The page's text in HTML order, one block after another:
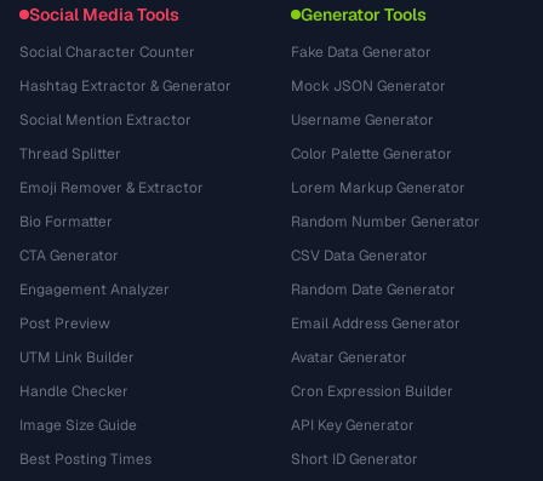
Social Media Tools
Social Character Counter
Hashtag Extractor & Generator
Social Mention Extractor
Thread Splitter
Emoji Remover & Extractor
Bio Formatter
CTA Generator
Engagement Analyzer
Post Preview
UTM Link Builder
Handle Checker
Image Size Guide
Best Posting Times
Generator Tools
Fake Data Generator
Mock JSON Generator
Username Generator
Color Palette Generator
Lorem Markup Generator
Random Number Generator
CSV Data Generator
Random Date Generator
Email Address Generator
Avatar Generator
Cron Expression Builder
API Key Generator
Short ID Generator